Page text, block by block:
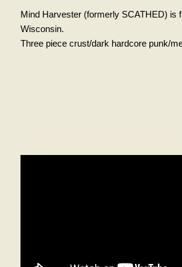
Mind Harvester (formerly SCATHED) is
Wisconsin.
Three piece crust/dark hardcore punk/